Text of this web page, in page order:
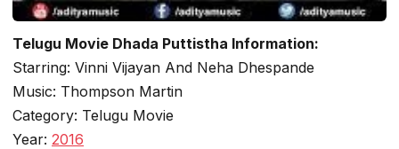
Telugu Movie Dhada Puttistha Information:
Starring: Vinni Vijayan And Neha Dhespande
Music: Thompson Martin
Category: Telugu Movie
Year: 2016